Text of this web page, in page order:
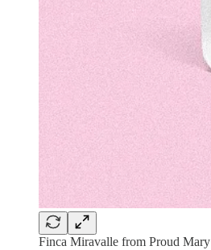
Finca Miravalle from Proud Mary